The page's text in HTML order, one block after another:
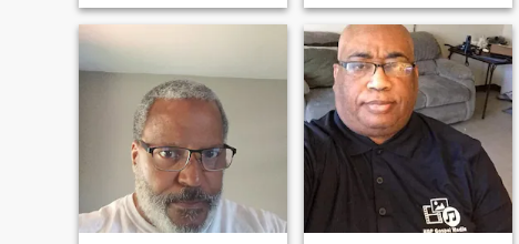
well, well... let's see...I write
music (lyrics), and try to stay
active. I
person. I am versatile. I can
enjoy a quiet candle lit dinner
at home, or a fun night on the
town. I enjoy ne